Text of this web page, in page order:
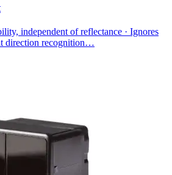
independent of reflectance · Ignores
direction recognition…